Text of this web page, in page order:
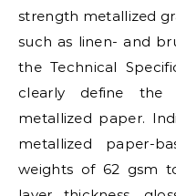
strength metallized
such as linen- and
the Technical
clearly define the
metallized paper.
metallized paper-
weights of 62 gsm